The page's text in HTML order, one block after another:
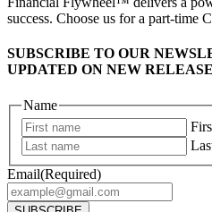
success. Choose us for a part-time
SUBSCRIBE TO OUR
UPDATED ON NEW
Name
Email(Required)